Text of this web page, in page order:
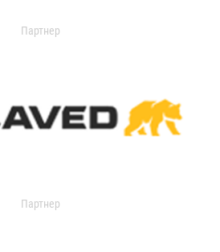
Партнер
Партнер